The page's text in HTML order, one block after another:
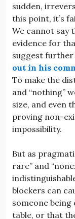
sudden,
this point, it’s
We cannot say
evidence for
suggest further
out in his
To make the
and “nothing”
size, and even
proving non-
impossibility.
But as
rare” and
blockers can
someone
table, or that